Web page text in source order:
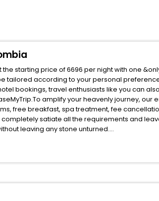
starting price of 6696 per night with one
tailored according to your personal
bookings, travel enthusiasts like you can
amplify your heavenly journey,
free breakfast, spa treatment, fee
satiate all the requirements and
leaving any stone unturned.
stay in the best Villeta Cundinamarca